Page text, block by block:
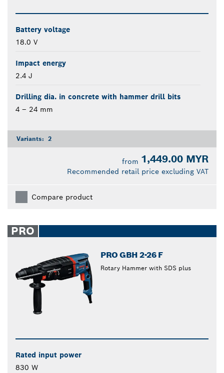
Battery voltage
18.0 V
Impact energy
2.4 J
Drilling dia. in concrete with hammer drill bits
4 – 24 mm
Variants: 2
from 1,449.00 MYR
Recommended retail price excluding VAT
Compare product
PRO
PRO GBH 2-26 F
Rotary Hammer with SDS plus
Rated input power
830 W